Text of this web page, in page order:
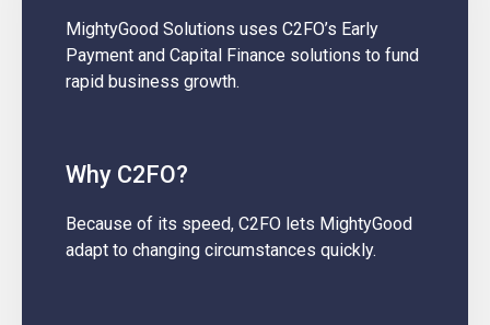
MightyGood Solutions uses C2FO’s Early
Payment and Capital Finance solutions to fund
rapid business growth.
Why C2FO?
Because of its speed, C2FO lets MightyGood
adapt to changing circumstances quickly.